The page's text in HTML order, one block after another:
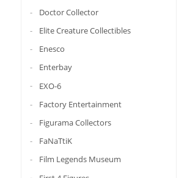
Doctor Collector
Elite Creature Collectibles
Enesco
Enterbay
EXO-6
Factory Entertainment
Figurama Collectors
FaNaTtiK
Film Legends Museum